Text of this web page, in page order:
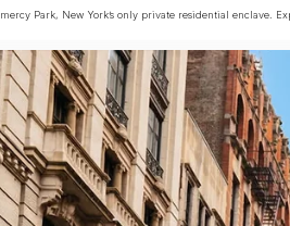
Park, New York’s only private residential enclave.